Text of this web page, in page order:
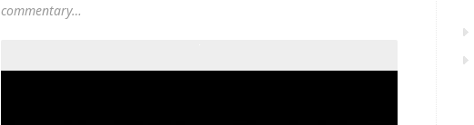
commentary…